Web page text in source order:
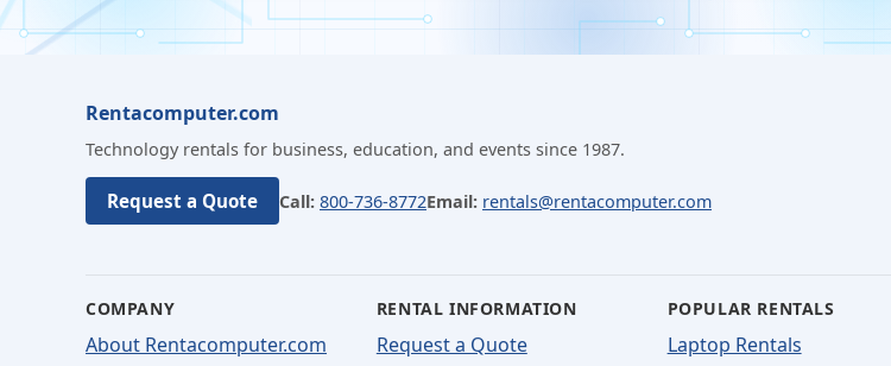
Rentacomputer.com
Technology rentals for business, education, and events since 1987.
Request a Quote Call: 800-736-8772Email: rentals@rentacomputer.com
COMPANY
About Rentacomputer.com
RENTAL INFORMATION
Request a Quote
POPULAR RENTALS
Laptop Rentals